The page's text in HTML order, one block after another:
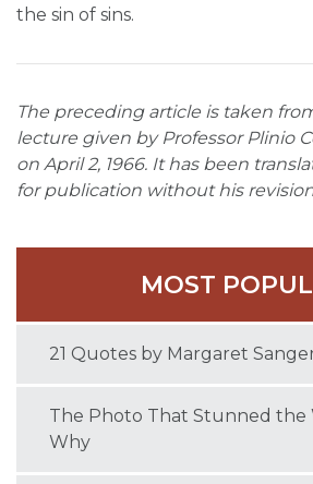
the sin of sins.
The preceding article is taken
lecture given by Professor Plinio
on April 2, 1966. It has been
for publication without his
MOST
21 Quotes by Margaret
The Photo That Stunned the
Why